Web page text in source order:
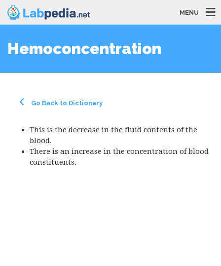
MENU
Hemoconcentration
Go Back to Dictionary
This is the decrease in the fluid contents of the
blood.
There is an increase in the concentration of blood
constituents.